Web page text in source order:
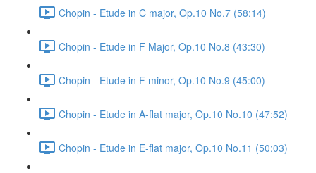
Chopin - Etude in C major, Op.10 No.7 (58:14)
Chopin - Etude in F Major, Op.10 No.8 (43:30)
Chopin - Etude in F minor, Op.10 No.9 (45:00)
Chopin - Etude in A-flat major, Op.10 No.10 (47:52)
Chopin - Etude in E-flat major, Op.10 No.11 (50:03)